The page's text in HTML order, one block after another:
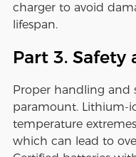
charger to avoid
lifespan.
Part 3. Safety
Proper handling and
paramount. Lithium-
temperature
which can lead to